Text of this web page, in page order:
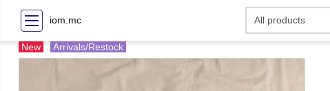
iom.mc
New Arrivals/Restock